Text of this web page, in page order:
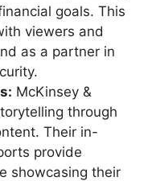
goals. This
viewers and
as a partner in
McKinsey &
through
Their in-
provide
showcasing their